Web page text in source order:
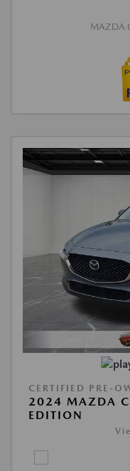
MAZDA
CERTIFIED PRE-
2024 MAZDA
EDITION